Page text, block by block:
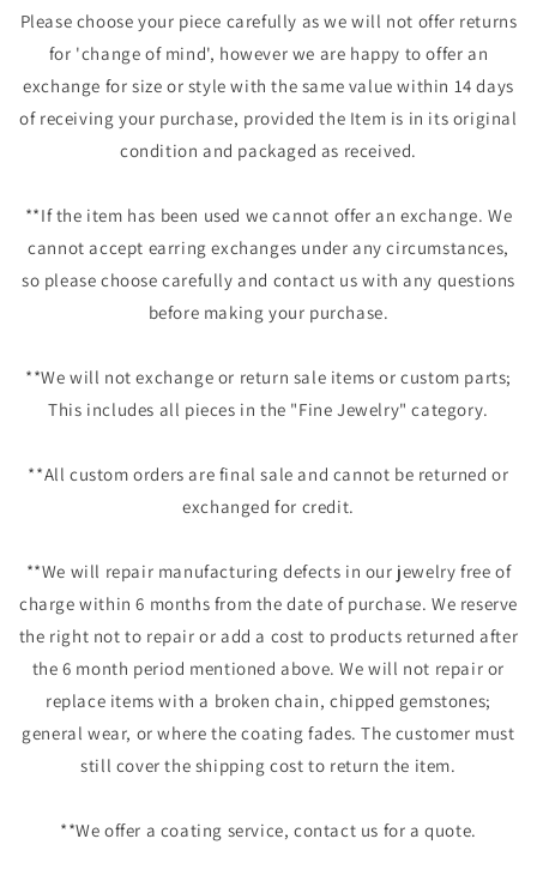
Please choose your piece carefully as we will not offer returns
for 'change of mind', however we are happy to offer an
exchange for size or style with the same value within 14 days
of receiving your purchase, provided the Item is in its original
condition and packaged as received.
**If the item has been used we cannot offer an exchange. We
cannot accept earring exchanges under any circumstances,
so please choose carefully and contact us with any questions
before making your purchase.
**We will not exchange or return sale items or custom parts;
This includes all pieces in the "Fine Jewelry" category.
**All custom orders are final sale and cannot be returned or
exchanged for credit.
**We will repair manufacturing defects in our jewelry free of
charge within 6 months from the date of purchase. We reserve
the right not to repair or add a cost to products returned after
the 6 month period mentioned above. We will not repair or
replace items with a broken chain, chipped gemstones;
general wear, or where the coating fades. The customer must
still cover the shipping cost to return the item.
**We offer a coating service, contact us for a quote.